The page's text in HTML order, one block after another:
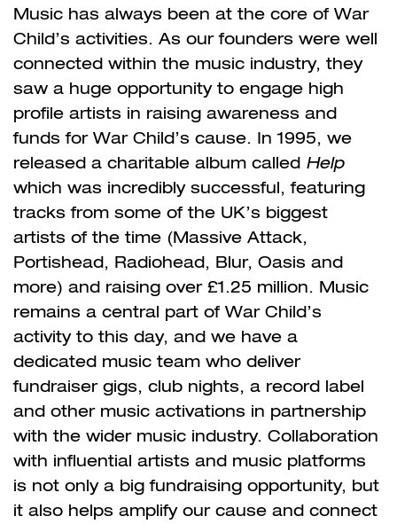
Music has always been at the core of War
Child’s activities. As our founders were well
connected within the music industry, they
saw a huge opportunity to engage high
profile artists in raising awareness and
funds for War Child’s cause. In 1995, we
released a charitable album called Help
which was incredibly successful, featuring
tracks from some of the UK’s biggest
artists of the time (Massive Attack,
Portishead, Radiohead, Blur, Oasis and
more) and raising over £1.25 million. Music
remains a central part of War Child’s
activity to this day, and we have a
dedicated music team who deliver
fundraiser gigs, club nights, a record label
and other music activations in partnership
with the wider music industry. Collaboration
with influential artists and music platforms
is not only a big fundraising opportunity, but
it also helps amplify our cause and connect